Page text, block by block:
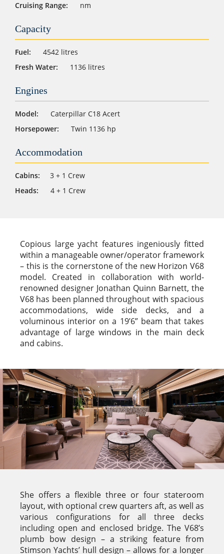
Cruising Range:
nm
Capacity
Fuel:
4542 litres
Fresh Water:
1136 litres
Engines
Model:
Caterpillar C18 Acert
Horsepower:
Twin 1136 hp
Accommodation
Cabins:
3 + 1 Crew
Heads:
4 + 1 Crew
Copious large yacht features ingeniously fitted
within a manageable owner/operator framework
– this is the cornerstone of the new Horizon V68
model. Created in collaboration with world-
renowned designer Jonathan Quinn Barnett, the
V68 has been planned throughout with spacious
accommodations, wide side decks, and a
voluminous interior on a 19’6” beam that takes
advantage of large windows in the main deck
and cabins.
She offers a flexible three or four stateroom
layout, with optional crew quarters aft, as well as
various configurations for all three decks
including open and enclosed bridge. The V68’s
plumb bow design – a striking feature from
Stimson Yachts’ hull design – allows for a longer